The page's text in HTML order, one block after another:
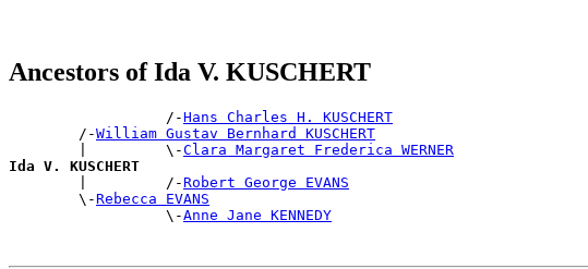
Ancestors of Ida V. KUSCHERT
                  /-
Hans Charles H. KUSCHERT
        /-
William Gustav Bernhard KUSCHERT
        |         \-
Clara Margaret Frederica WERNER
Ida V. KUSCHERT
|         /-Robert George EVANS
        \-
Rebecca EVANS
                  \-
Anne Jane KENNEDY